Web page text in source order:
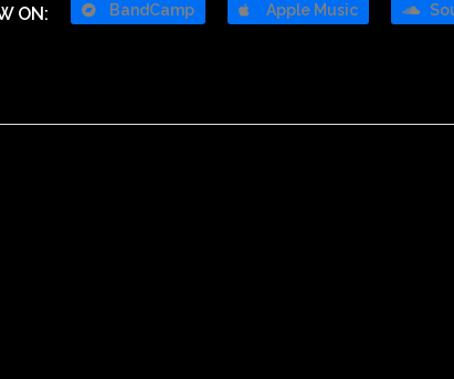
ON: BandCamp Apple Music